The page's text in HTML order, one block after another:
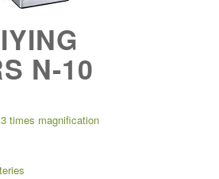
N-10
times magnification